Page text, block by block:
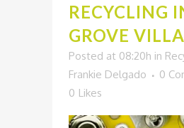
RECYCLING
GROVE
Posted at 08:20h in
Frankie Delgado
0
0 Likes